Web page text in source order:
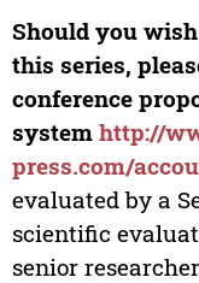
Should you
this series,
conference
system http://
press.com/
evaluated by a
scientific
senior